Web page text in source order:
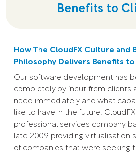
Benefits to
How The CloudFX Culture and
Philosophy Delivers Benefits
Our software development has
completely by input from clients
need immediately and what
like to have in the future. CloudFX
professional services company
late 2009 providing virtualisation
of companies that were seeking